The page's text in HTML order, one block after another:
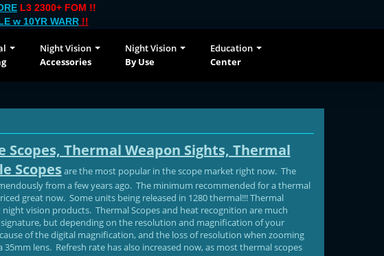
L3 2300+ FOM !!
w 10YR WARR!!
Night Vision
Accessories
Night Vision
By Use
Education
Center
Thermal Weapon Sights, Thermal
Scopesare the most popular in the scope market right now. The
from a few years ago. The minimum recommended for a thermal
great now. Some units being released in 1280 thermal!!! Thermal
vision products. Thermal Scopes and heat recognition are much
but depending on the resolution and magnification of your
of the digital magnification, and the loss of resolution when zooming
lens. Refresh rate has also increased now, as most thermal scopes